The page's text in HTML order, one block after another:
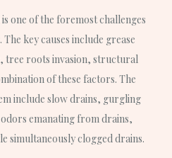
one of the foremost challenges
key causes include grease
tree roots invasion, structural
of these factors. The
include slow drains, gurgling
emanating from drains,
simultaneously clogged drains.